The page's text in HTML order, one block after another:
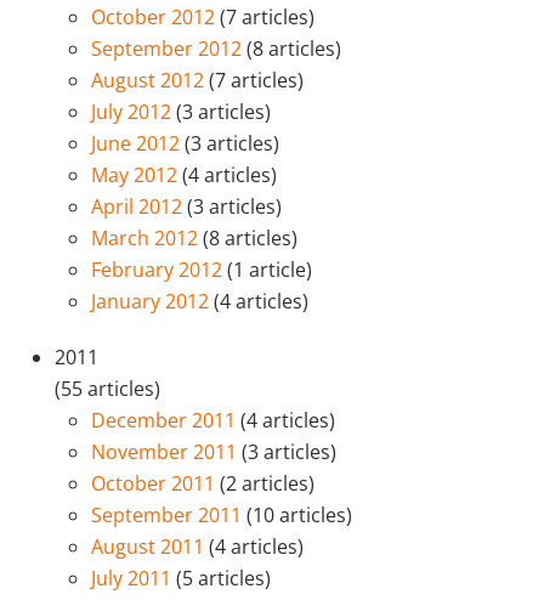
October 2012(7 articles)
September 2012(8 articles)
August 2012(7 articles)
July 2012(3 articles)
June 2012(3 articles)
May 2012(4 articles)
April 2012(3 articles)
March 2012(8 articles)
February 2012(1 article)
January 2012(4 articles)
2011
(55 articles)
December 2011 (4 articles)
November 2011 (3 articles)
October 2011 (2 articles)
September 2011 (10 articles)
August 2011 (4 articles)
July 2011 (5 articles)